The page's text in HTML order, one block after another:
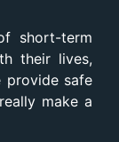
short-term
their lives,
provide safe
make a